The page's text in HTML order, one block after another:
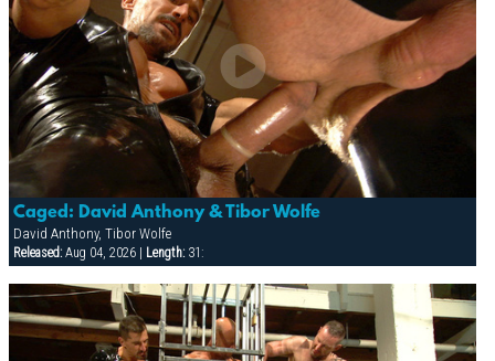
Caged: David Anthony & Tibor Wolfe
David Anthony, Tibor Wolfe
Released:Aug 04, 2026 | Length:31: